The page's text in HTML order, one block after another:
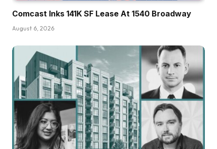
Comcast Inks 141K SF Lease At 1540 Broadway
August 6, 2026